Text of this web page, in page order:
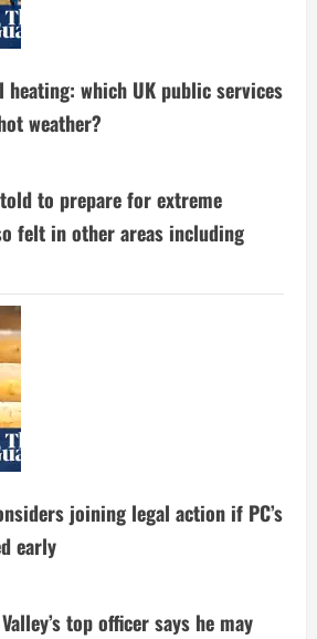
which UK public services
weather?
told to prepare for extreme
felt in other areas including
joining legal action if PC’s
early
top officer says he may